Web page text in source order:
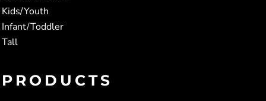
Kids/Youth
Infant/Toddler
Tall
PRODUCTS